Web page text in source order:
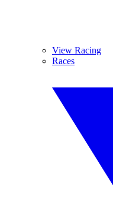
View Racing
Races